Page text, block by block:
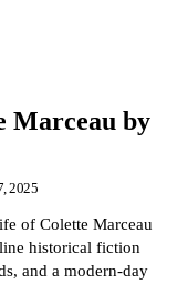
Marceau by
2025
of Colette Marceau
historical fiction
and a modern-day